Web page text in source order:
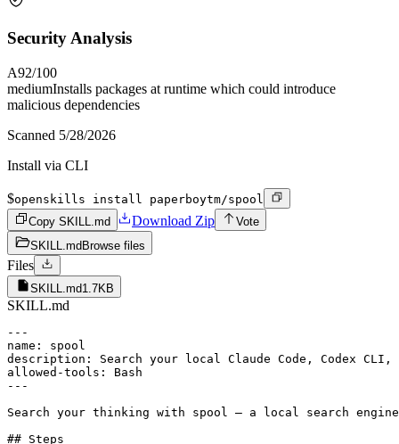
Security Analysis
A92/100
mediumInstalls packages at runtime which could introduce
malicious dependencies
Scanned 5/28/2026
Install via CLI
$openskills install paperboytm/spool
Copy SKILL.md
Download Zip
Vote
SKILL.md Browse files
Files
SKILL.md1.7KB
SKILL.md
---
name: spool
description: Search your local Claude Code, Codex CLI,
allowed-tools: Bash
---
Search your thinking with spool — a local search engine
## Steps